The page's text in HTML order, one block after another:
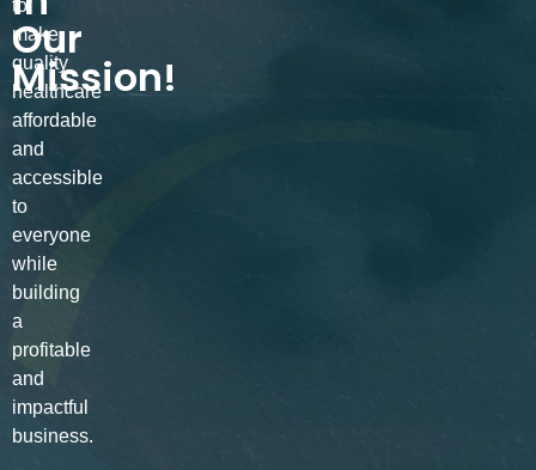
Our
Mission!
to
make
quality
healthcare
affordable
and
accessible
to
everyone
while
building
a
profitable
and
impactful
business.